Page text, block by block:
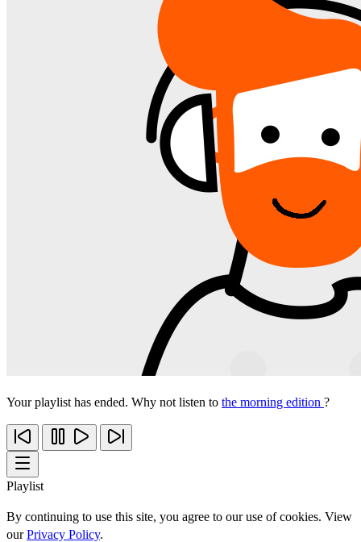
Your playlist has ended. Why not listen to the morning edition ?
Playlist
By continuing to use this site, you agree to our use of cookies. View
ourPrivacy Policy.